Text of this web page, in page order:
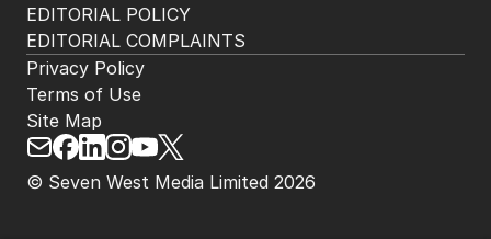
EDITORIAL POLICY
EDITORIAL COMPLAINTS
© Seven West Media Limited 2026
Privacy Policy
Terms of Use
Site Map